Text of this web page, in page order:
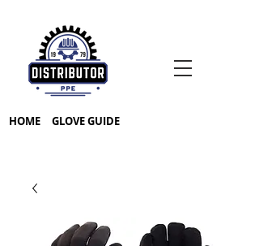
HOME GLOVE GUIDE